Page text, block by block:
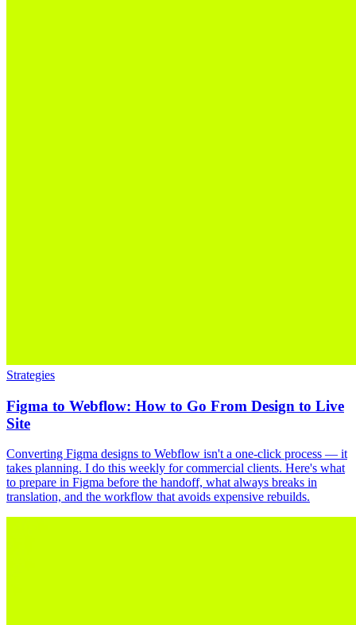
Strategies
Figma to Webflow: How to Go From Design to Live
Site
Converting Figma designs to Webflow isn't a one-click process — it
takes planning. I do this weekly for commercial clients. Here's what
to prepare in Figma before the handoff, what always breaks in
translation, and the workflow that avoids expensive rebuilds.